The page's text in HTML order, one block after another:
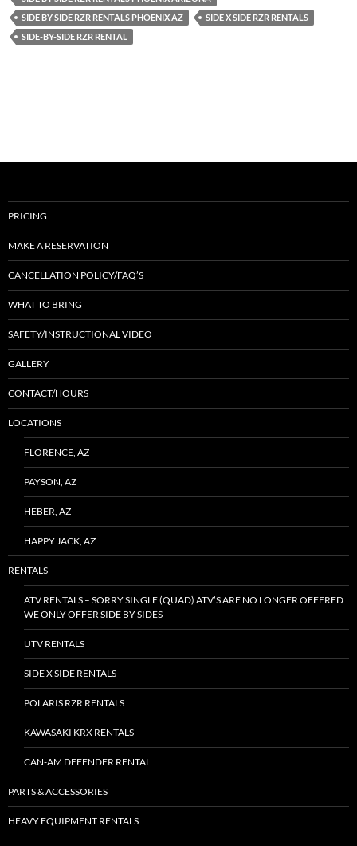
SIDE BY SIDE RZR RENTALS PHOENIX AZ
SIDE X SIDE RZR RENTALS
SIDE-BY-SIDE RZR RENTAL
PRICING
MAKE A RESERVATION
CANCELLATION POLICY/FAQ’S
WHAT TO BRING
SAFETY/INSTRUCTIONAL VIDEO
GALLERY
CONTACT/HOURS
LOCATIONS
FLORENCE, AZ
PAYSON, AZ
HEBER, AZ
HAPPY JACK, AZ
RENTALS
ATV RENTALS – SORRY SINGLE (QUAD) ATV’S ARE NO LONGER OFFERED
WE ONLY OFFER SIDE BY SIDES
UTV RENTALS
SIDE X SIDE RENTALS
POLARIS RZR RENTALS
KAWASAKI KRX RENTALS
CAN-AM DEFENDER RENTAL
PARTS & ACCESSORIES
HEAVY EQUIPMENT RENTALS